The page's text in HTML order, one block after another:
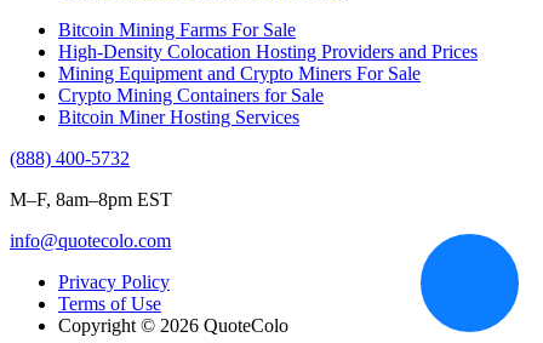
Bitcoin Mining Farms For Sale
High-Density Colocation Hosting Providers and Prices
Mining Equipment and Crypto Miners For Sale
Crypto Mining Containers for Sale
Bitcoin Miner Hosting Services
(888) 400-5732
M–F, 8am–8pm EST
info@quotecolo.com
Privacy Policy
Terms of Use
Copyright © 2026 QuoteColo